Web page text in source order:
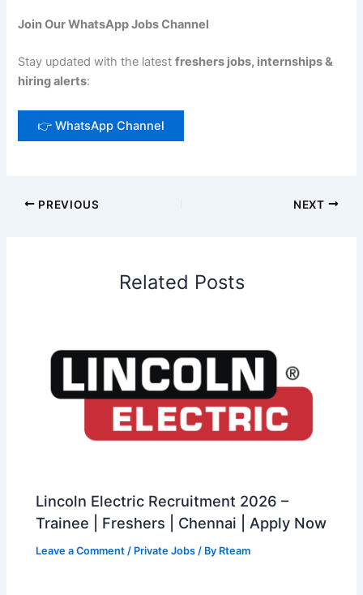
Join Our WhatsApp Jobs Channel
Stay updated with the latestfreshers jobs, internships &
hiring alerts:
👉 WhatsApp Channel
PREVIOUS NEXT
Related Posts
Lincoln Electric Recruitment 2026 –
Trainee | Freshers | Chennai | Apply Now
Leave a Comment / Private Jobs / By Rteam